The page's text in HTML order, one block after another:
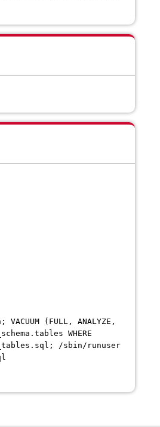
(FULL, ANALYZE,
WHERE
/sbin/runuser